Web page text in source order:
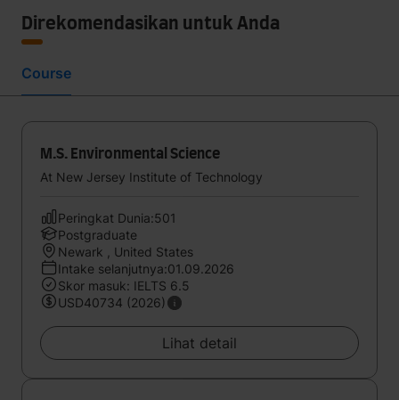
Direkomendasikan untuk Anda
Course
M.S. Environmental Science
At New Jersey Institute of Technology
Peringkat Dunia:501
Postgraduate
Newark , United States
Intake selanjutnya:01.09.2026
Skor masuk: IELTS 6.5
USD40734 (2026)
Lihat detail